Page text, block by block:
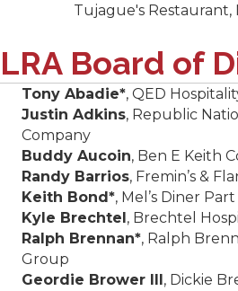
Tujague's Restaurant,
LRA Board of
Tony Abadie*, QED
Justin Adkins, Republic
Company
Buddy Aucoin, Ben E Keith
Randy Barrios, Fremin’s &
Keith Bond*, Mel’s Diner Part
Kyle Brechtel , Brechtel
Ralph Brennan*, Ralph
Group
Geordie Brower III , Dickie